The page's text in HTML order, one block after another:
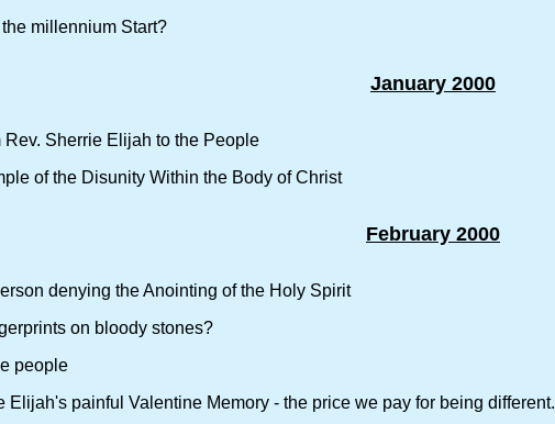
millennium Start?
January 2000
Rev. Sherrie Elijah to the People
of the Disunity Within the Body of Christ
February 2000
denying the Anointing of the Holy Spirit
on bloody stones?
people
Elijah's painful Valentine Memory - the price we pay for being different.